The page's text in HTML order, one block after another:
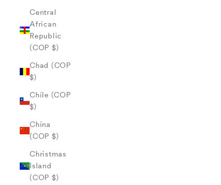
Central
African
Republic
(COP $)
Chad (COP
$)
Chile (COP
$)
China
(COP $)
Christmas
Island
(COP $)